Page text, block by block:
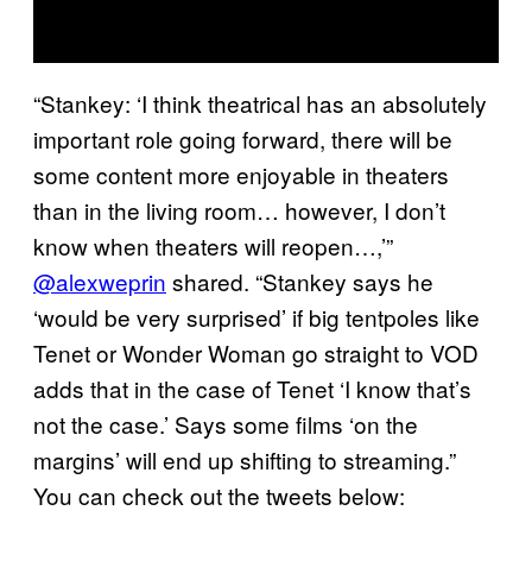
“Stankey: ‘I think theatrical has an absolutely
important role going forward, there will be
some content more enjoyable in theaters
than in the living room… however, I don’t
know when theaters will reopen…,’”
@alexweprin shared. “Stankey says he
‘would be very surprised’ if big tentpoles like
Tenet or Wonder Woman go straight to VOD
adds that in the case of Tenet ‘I know that’s
not the case.’ Says some films ‘on the
margins’ will end up shifting to streaming.”
You can check out the tweets below: